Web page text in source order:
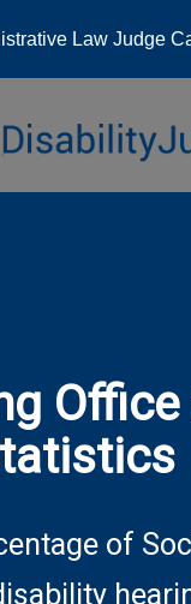
Law Judge
Office
of